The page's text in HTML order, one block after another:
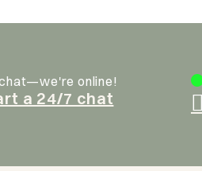
online!
a 24/7 chat